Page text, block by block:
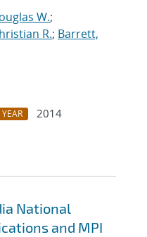
W.;
R.; Barrett,
YEAR
2014
National
and MPI